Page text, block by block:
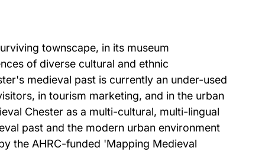
townscape, in its museum
of diverse cultural and ethnic
medieval past is currently an under-used
in tourism marketing, and in the urban
Chester as a multi-cultural, multi-lingual
past and the modern urban environment
the AHRC-funded 'Mapping Medieval